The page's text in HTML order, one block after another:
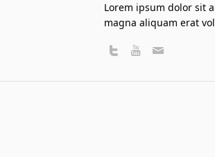
Lorem ipsum dolor sit
magna aliquam erat